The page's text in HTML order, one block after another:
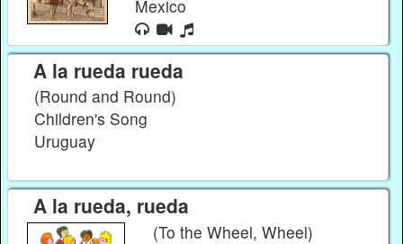
Mexico
A la rueda rueda
(Round and Round)
Children's Song
Uruguay
A la rueda, rueda
(To the Wheel, Wheel)